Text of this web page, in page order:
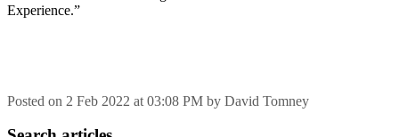
Experience.”
Posted on 2 Feb 2022 at 03:08 PM by David Tomney